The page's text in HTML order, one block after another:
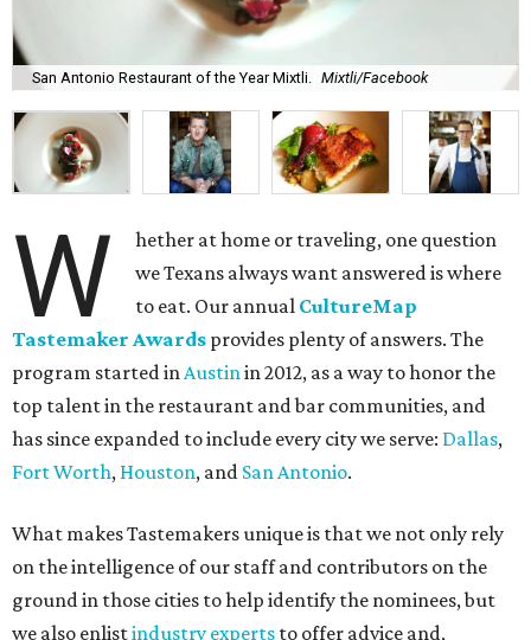
San Antonio Restaurant of the Year Mixtli. Mixtli/Facebook
W
hether at home or traveling, one question
we Texans always want answered is where
to eat. Our annual CultureMap
Tastemaker Awards provides plenty of answers. The
program started inAustinin 2012, as a way to honor the
top talent in the restaurant and bar communities, and
has since expanded to include every city we serve: Dallas,
Fort Worth, Houston, and San Antonio.
What makes Tastemakers unique is that we not only rely
on the intelligence of our staff and contributors on the
ground in those cities to help identify the nominees, but
we also enlistindustry experts to offer advice and,